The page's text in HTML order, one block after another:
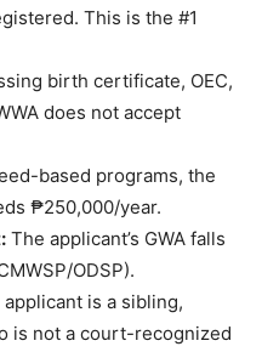
This is the #1
birth certificate, OEC,
does not accept
based programs, the
₱250,000/year.
The applicant’s GWA falls
ODSP).
applicant is a sibling,
is not a court-recognized